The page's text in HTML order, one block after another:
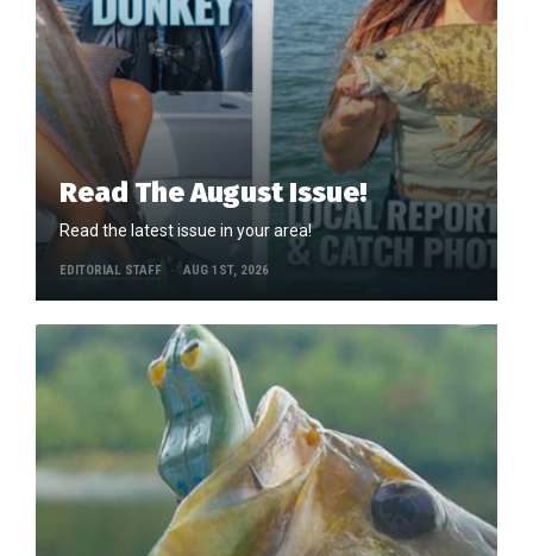
Read The August Issue!
Read the latest issue in your area!
EDITORIAL STAFF AUG 1ST, 2026